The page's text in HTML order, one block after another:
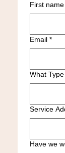
First name
Email *
What
Service
Have we